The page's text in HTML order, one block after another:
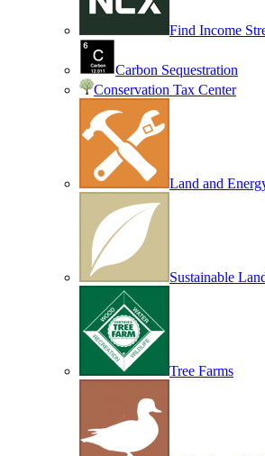
Find Income
Carbon Sequestration
Conservation Tax Center
Land and
Sustainable
Tree Farms